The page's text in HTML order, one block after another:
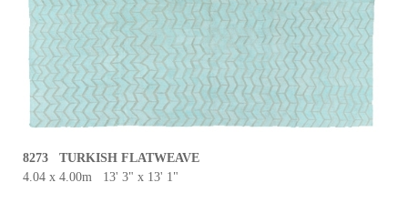
8273 TURKISH FLATWEAVE
4.04 x 4.00m 13' 3" x 13' 1"